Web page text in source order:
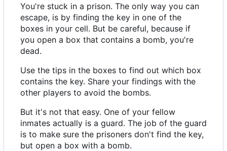
You're stuck in a prison. The only way you can
escape, is by finding the key in one of the
boxes in your cell. But be careful, because if
you open a box that contains a bomb, you're
dead.
Use the tips in the boxes to find out which box
contains the key. Share your findings with the
other players to avoid the bombs.
But it's not that easy. One of your fellow
inmates actually is a guard. The job of the guard
is to make sure the prisoners don't find the key,
but open a box with a bomb.